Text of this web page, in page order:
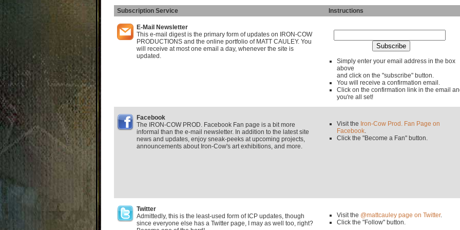
Subscription Service Instructions
E-Mail Newsletter
This e-mail digest is the primary form of updates on IRON-COW
PRODUCTIONS and the online portfolio of MATT CAULEY. You
will receive at most one email a day, whenever the site is
updated.
Simply enter your email address in the box
above
and click on the "subscribe" button.
You will receive a confirmation email.
Click on the confirmation link in the email
you're all set!
Facebook
The IRON-COW PROD. Facebook Fan page is a bit more
informal than the e-mail newsletter. In addition to the latest site
news and updates, enjoy sneak-peeks at upcoming projects,
announcements about Iron-Cow's art exhibitions, and more.
Visit the Iron-Cow Prod. Fan Page on
Facebook.
Click the "Become a Fan" button.
Twitter
Admittedly, this is the least-used form of ICP updates, though
since everyone else has a Twitter page, I may as well too, right?
Visit the @mattcauley page on Twitter.
Click the "Follow" button.